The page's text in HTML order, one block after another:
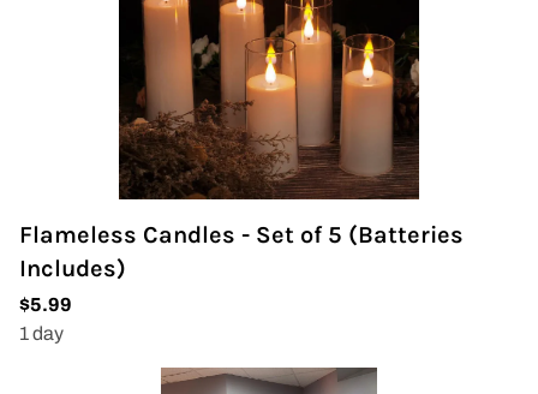
Flameless Candles - Set of 5 (Batteries
Includes)